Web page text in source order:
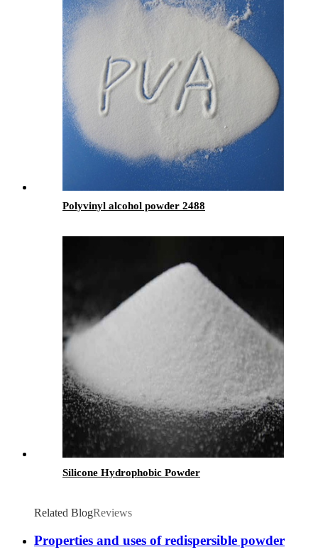
Polyvinyl alcohol powder 2488
Silicone Hydrophobic Powder
Related BlogReviews
Properties and uses of redispersible powder